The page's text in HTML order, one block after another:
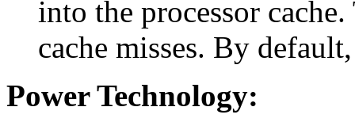
into the processor
cache misses. By
Power Technology: